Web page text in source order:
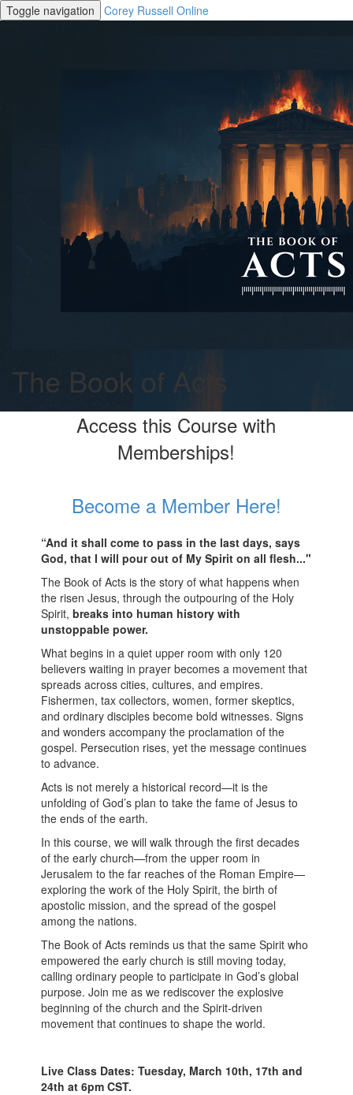
Toggle navigation Corey Russell Online
The Book of Acts
Access this Course with
Memberships!
Become a Member Here!
“And it shall come to pass in the last days, says
God, that I will pour out of My Spirit on all flesh..."
The Book of Acts is the story of what happens when
the risen Jesus, through the outpouring of the Holy
Spirit,breaks into human history with
unstoppable power.
What begins in a quiet upper room with only 120
believers waiting in prayer becomes a movement that
spreads across cities, cultures, and empires.
Fishermen, tax collectors, women, former skeptics,
and ordinary disciples become bold witnesses. Signs
and wonders accompany the proclamation of the
gospel. Persecution rises, yet the message continues
to advance.
Acts is not merely a historical record—it is the
unfolding of God’s plan to take the fame of Jesus to
the ends of the earth.
In this course, we will walk through the first decades
of the early church—from the upper room in
Jerusalem to the far reaches of the Roman Empire—
exploring the work of the Holy Spirit, the birth of
apostolic mission, and the spread of the gospel
among the nations.
The Book of Acts reminds us that the same Spirit who
empowered the early church is still moving today,
calling ordinary people to participate in God’s global
purpose. Join me as we rediscover the explosive
beginning of the church and the Spirit-driven
movement that continues to shape the world.
Live Class Dates: Tuesday, March 10th, 17th and
24th at 6pm CST.